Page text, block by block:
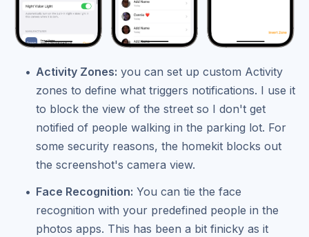
Activity Zones: you can set up custom Activity
zones to define what triggers notifications. I use it
to block the view of the street so I don't get
notified of people walking in the parking lot. For
some security reasons, the homekit blocks out
the screenshot's camera view.
Face Recognition: You can tie the face
recognition with your predefined people in the
photos apps. This has been a bit finicky as it